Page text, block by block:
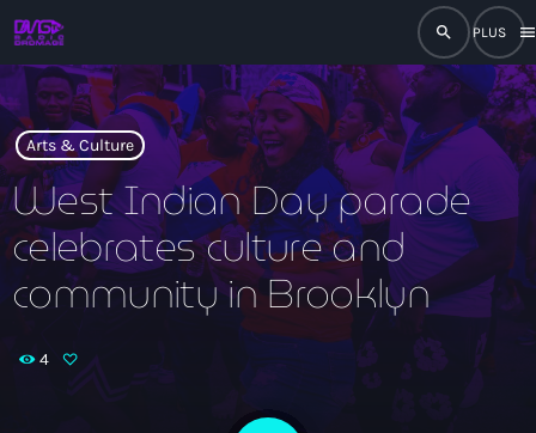
search
menu
close
play_arrow RADIO
play_arrow RADIO DROMAGE
Arts & Culture
West Indian Day parade
celebrates culture and
community in Brooklyn
4